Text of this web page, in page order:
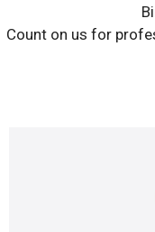
Count on us for